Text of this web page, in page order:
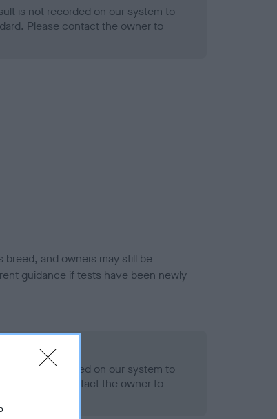
is not recorded on our system to
Please contact the owner to
and owners may still be
guidance if tests have been newly
is not recorded on our system to
Please contact the owner to